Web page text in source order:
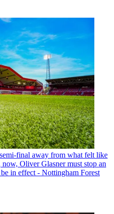
final away from what felt like
Oliver Glasner must stop an
in effect - Nottingham Forest